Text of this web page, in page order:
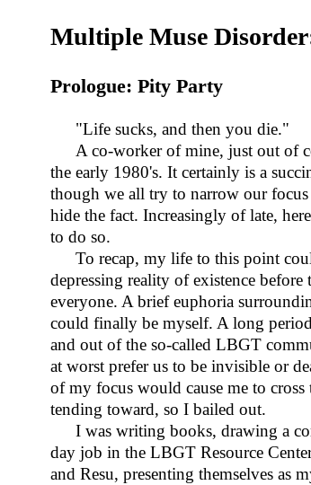
Multiple Muse
Prologue: Pity Party
"Life sucks, and then you die."
A co-worker of mine, just out of
the early 1980's. It certainly is a
though we all try to narrow our focus
hide the fact. Increasingly of late,
to do so.
To recap, my life to this point
depressing reality of existence
everyone. A brief euphoria
could finally be myself. A long
and out of the so-called LBGT
at worst prefer us to be invisible or
of my focus would cause me to
tending toward, so I bailed out.
I was writing books, drawing a
day job in the LBGT Resource
and Resu, presenting themselves as